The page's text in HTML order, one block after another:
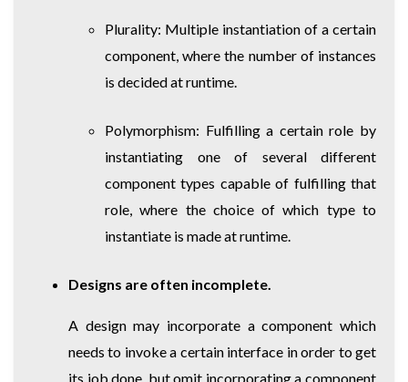
Plurality: Multiple instantiation of a certain
component, where the number of instances
is decided at runtime.
Polymorphism: Fulfilling a certain role by
instantiating one of several different
component types capable of fulfilling that
role, where the choice of which type to
instantiate is made at runtime.
Designs are often incomplete.
A design may incorporate a component which
needs to invoke a certain interface in order to get
its job done, but omit incorporating a component